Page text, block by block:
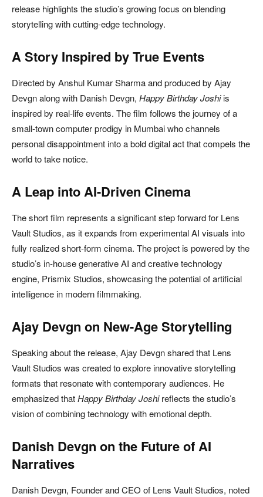
release highlights the studio’s growing focus on blending
storytelling with cutting-edge technology.
A Story Inspired by True Events
Directed by Anshul Kumar Sharmaand produced by Ajay
Devgnalong with Danish Devgn, Happy Birthday Joshiis
inspired by real-life events. The film follows the journey of a
small-town computer prodigy in Mumbai who channels
personal disappointment into a bold digital act that compels the
world to take notice.
A Leap into AI-Driven Cinema
The short film represents a significant step forward for Lens
Vault Studios, as it expands from experimental AI visuals into
fully realized short-form cinema. The project is powered by the
studio’s in-house generative AI and creative technology
engine, Prismix Studios, showcasing the potential of artificial
intelligence in modern filmmaking.
Ajay Devgn on New-Age Storytelling
Speaking about the release, Ajay Devgnshared that Lens
Vault Studios was created to explore innovative storytelling
formats that resonate with contemporary audiences. He
emphasized thatHappy Birthday Joshireflects the studio’s
vision of combining technology with emotional depth.
Danish Devgn on the Future of AI
Narratives
Danish Devgn, Founder and CEO of Lens Vault Studios, noted